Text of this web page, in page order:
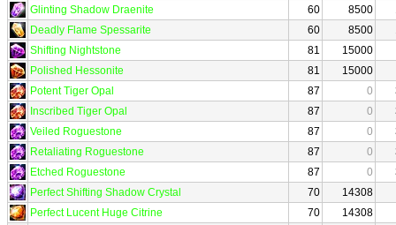
Glinting Shadow Draenite
60 8500
Deadly Flame Spessarite
60 8500
Shifting Nightstone
81
15000
Polished Hessonite
81
15000
Potent Tiger Opal
87 0
Inscribed Tiger Opal
87 0
Veiled Roguestone
87 0
Retaliating Roguestone
87 0
Etched Roguestone
87 0
Perfect Shifting Shadow Crystal
70
14308
Perfect Lucent Huge Citrine
70
14308